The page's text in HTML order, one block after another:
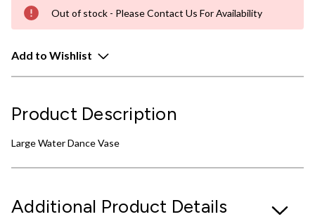
Out of stock - Please Contact Us For Availability
Add to Wishlist
Product Description
Large Water Dance Vase
Additional Product Details